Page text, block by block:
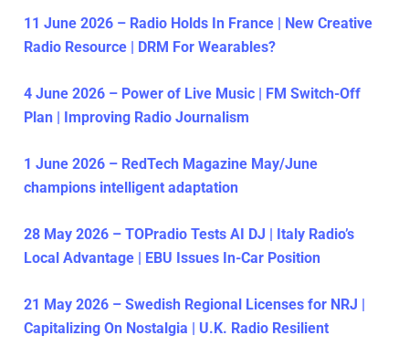
11 June 2026 – Radio Holds In France | New Creative
Radio Resource | DRM For Wearables?
4 June 2026 – Power of Live Music | FM Switch-Off
Plan | Improving Radio Journalism
1 June 2026 – RedTech Magazine May/June
champions intelligent adaptation
28 May 2026 – TOPradio Tests AI DJ | Italy Radio’s
Local Advantage | EBU Issues In-Car Position
21 May 2026 – Swedish Regional Licenses for NRJ |
Capitalizing On Nostalgia | U.K. Radio Resilient